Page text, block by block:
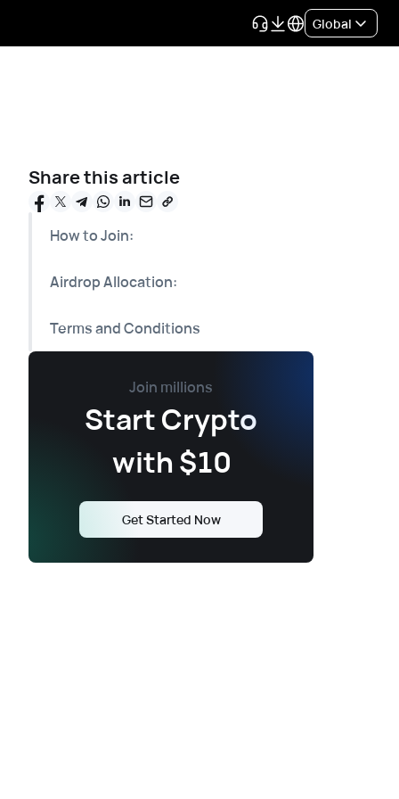
Global
Share this article
How to Join:
Airdrop Allocation:
Terms and Conditions
Join millions
Start Crypto
with $10
Get Started Now